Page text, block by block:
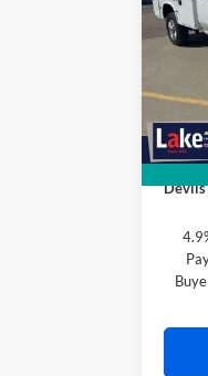
MSRP:
Doc
Devils